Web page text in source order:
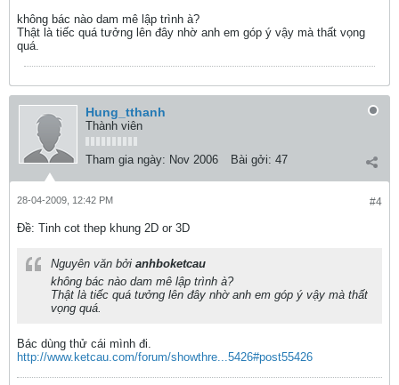
không bác nào dam mê lập trình à?
Thật là tiếc quá tưởng lên đây nhờ anh em góp ý vậy mà thất vọng
quá.
Hung_tthanh
Thành viên
Tham gia ngày: Nov 2006 Bài gởi: 47
#4
28-04-2009, 12:42 PM
Ðề: Tinh cot thep khung 2D or 3D
Nguyên văn bởi anhboketcau
không bác nào dam mê lập trình à?
Thật là tiếc quá tưởng lên đây nhờ anh em góp ý vậy mà thất
vọng quá.
Bác dùng thử cái mình đi.
http://www.ketcau.com/forum/showthre...5426#post55426